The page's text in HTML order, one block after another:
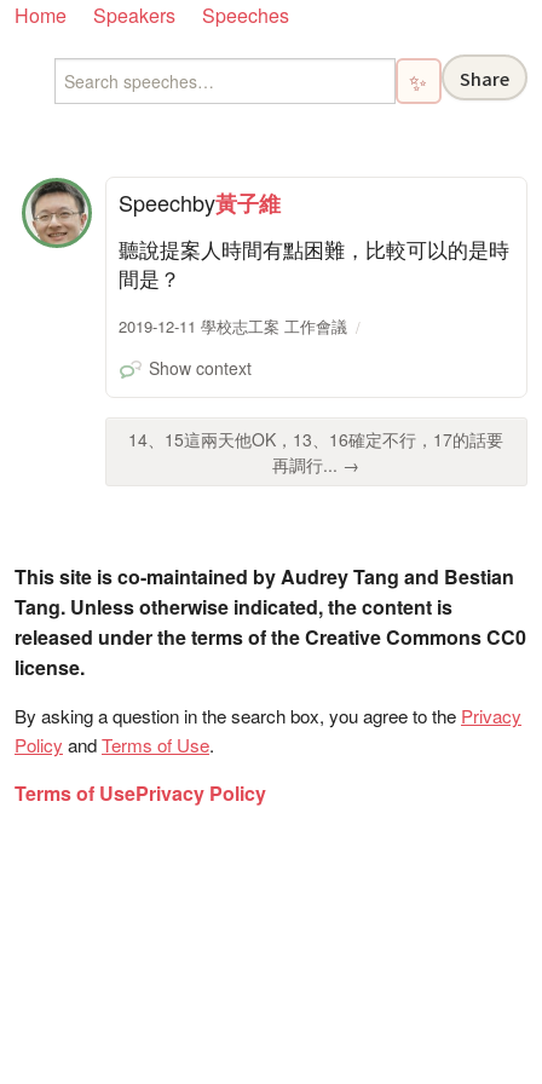
Home Speakers Speeches
✨ Share
Speechby黃子維
聽說提案人時間有點困難，比較可以的是時
間是？
2019-12-11 學校志工案 工作會議
Show context
14、15這兩天他OK，13、16確定不行，17的話要
再調行... →
This site is co-maintained by Audrey Tang and Bestian
Tang. Unless otherwise indicated, the content is
released under the terms of the Creative Commons CC0
license.
By asking a question in the search box, you agree to the Privacy
Policy andTerms of Use.
Terms of UsePrivacy Policy